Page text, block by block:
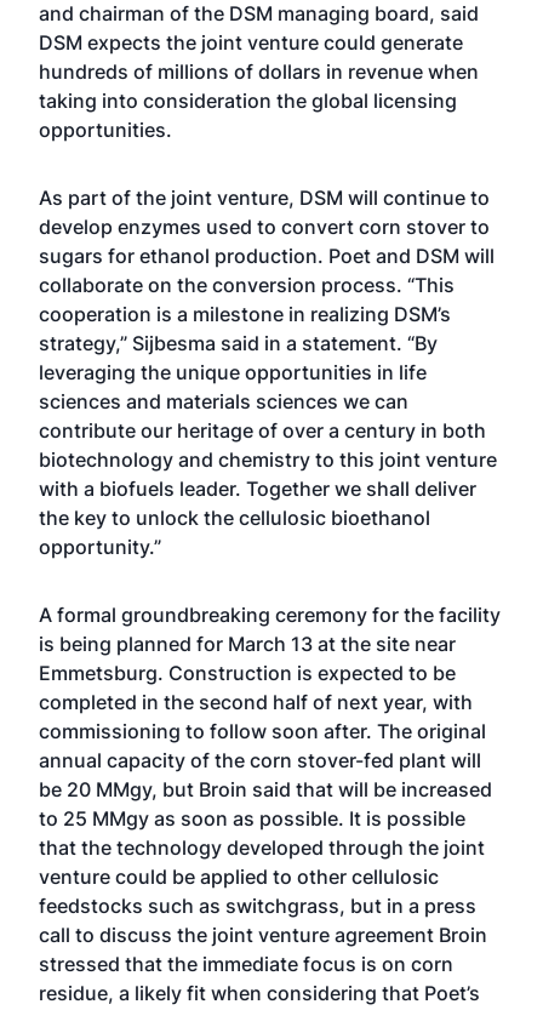
and chairman of the DSM managing board, said
DSM expects the joint venture could generate
hundreds of millions of dollars in revenue when
taking into consideration the global licensing
opportunities.
As part of the joint venture, DSM will continue to
develop enzymes used to convert corn stover to
sugars for ethanol production. Poet and DSM will
collaborate on the conversion process. “This
cooperation is a milestone in realizing DSM’s
strategy,” Sijbesma said in a statement. “By
leveraging the unique opportunities in life
sciences and materials sciences we can
contribute our heritage of over a century in both
biotechnology and chemistry to this joint venture
with a biofuels leader. Together we shall deliver
the key to unlock the cellulosic bioethanol
opportunity.”
A formal groundbreaking ceremony for the facility
is being planned for March 13 at the site near
Emmetsburg. Construction is expected to be
completed in the second half of next year, with
commissioning to follow soon after. The original
annual capacity of the corn stover-fed plant will
be 20 MMgy, but Broin said that will be increased
to 25 MMgy as soon as possible. It is possible
that the technology developed through the joint
venture could be applied to other cellulosic
feedstocks such as switchgrass, but in a press
call to discuss the joint venture agreement Broin
stressed that the immediate focus is on corn
residue, a likely fit when considering that Poet’s